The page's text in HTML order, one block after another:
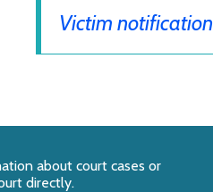
Victim notification
about court cases or
directly.